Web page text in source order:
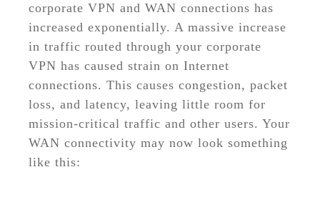
corporate VPN and WAN connections has
increased exponentially. A massive increase
in traffic routed through your corporate
VPN has caused strain on Internet
connections. This causes congestion, packet
loss, and latency, leaving little room for
mission-critical traffic and other users. Your
WAN connectivity may now look something
like this: